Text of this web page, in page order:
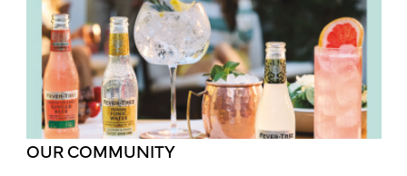
OUR COMMUNITY